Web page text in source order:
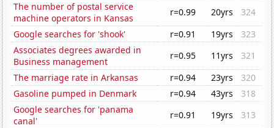
The number of postal service
machine operators in Kansas
r=0.99 20yrs
324
Google searches for 'shook'
r=0.91 19yrs
323
Associates degrees awarded in
Business management
r=0.95 11yrs
321
The marriage rate in Arkansas
r=0.94 23yrs
320
Gasoline pumped in Denmark
r=0.94 43yrs
318
Google searches for 'panama
canal'
r=0.91 19yrs
313